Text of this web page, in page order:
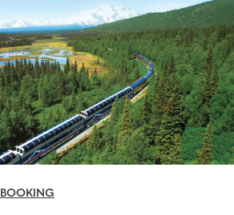
BOOKING